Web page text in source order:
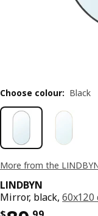
More from the
LINDBYN
Mirror, black,60x120
Choose colour: Black